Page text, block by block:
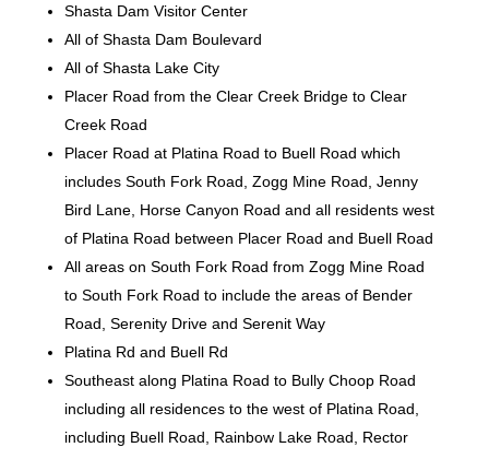
Shasta Dam Visitor Center
All of Shasta Dam Boulevard
All of Shasta Lake City
Placer Road from the Clear Creek Bridge to Clear
Creek Road
Placer Road at Platina Road to Buell Road which
includes South Fork Road, Zogg Mine Road, Jenny
Bird Lane, Horse Canyon Road and all residents west
of Platina Road between Placer Road and Buell Road
All areas on South Fork Road from Zogg Mine Road
to South Fork Road to include the areas of Bender
Road, Serenity Drive and Serenit Way
Platina Rd and Buell Rd
Southeast along Platina Road to Bully Choop Road
including all residences to the west of Platina Road,
including Buell Road, Rainbow Lake Road, Rector